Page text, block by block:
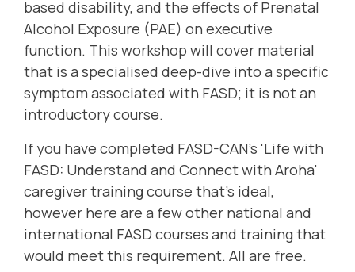
based disability, and the effects of Prenatal
Alcohol Exposure (PAE) on executive
function. This workshop will cover material
that is a specialised deep-dive into a specific
symptom associated with FASD; it is not an
introductory course.
If you have completed FASD-CAN’s 'Life with
FASD: Understand and Connect with Aroha'
caregiver training course that's ideal,
however here are a few other national and
international FASD courses and training that
would meet this requirement. All are free.